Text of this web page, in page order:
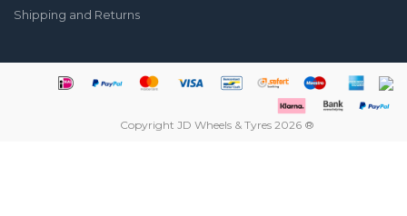
Shipping and Returns
Copyright JD Wheels & Tyres 2026 ®